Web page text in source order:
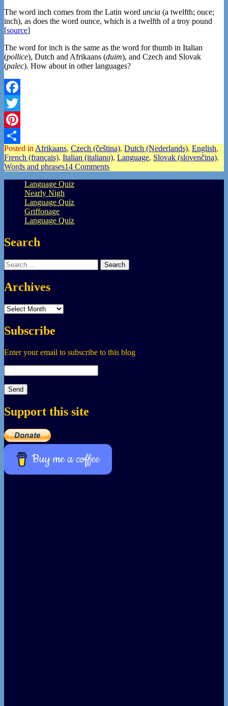
The word inch comes from the Latin word uncia (a twelfth; ouce;
inch), as does the word ounce, which is a twelfth of a troy pound
[source]
The word for inch is the same as the word for thumb in Italian
(pollice), Dutch and Afrikaans (duim), and Czech and Slovak
(palec). How about in other languages?
Facebook
Twitter
Pinterest
Share
Posted inAfrikaans, Czech (čeština), Dutch (Nederlands), English,
French (français), Italian (italiano), Language, Slovak (slovenčina),
Words and phrases14 Comments
Language Quiz
Nearly Nigh
Language Quiz
Griffonage
Language Quiz
Search
Search
for:
Archives
Archives
Subscribe
Enter your email to subscribe to this blog
Support this site
Buy me a coffee